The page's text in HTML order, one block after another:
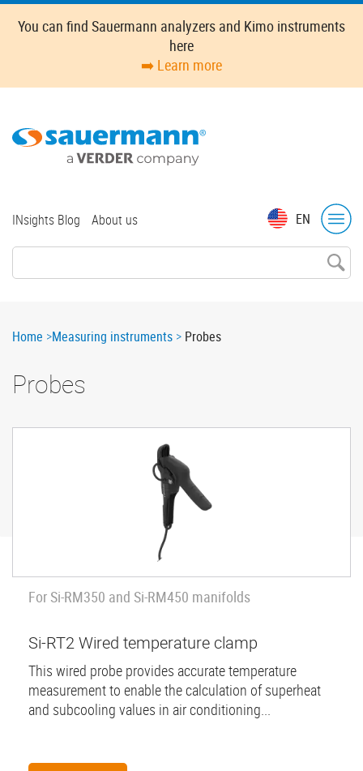
Skip
You can find Sauermann analyzers and Kimo instruments
here
➡️ Learn more
EN
Top
INsights Blog About us
Breadcrumb
Home Measuring instruments Probes
Probes
For Si-RM350 and Si-RM450 manifolds
Si-RT2 Wired temperature clamp
This wired probe provides accurate temperature
measurement to enable the calculation of superheat
and subcooling values in air conditioning...